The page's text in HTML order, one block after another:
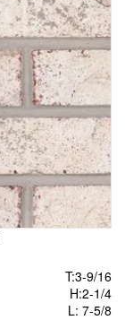
T:3-9/16
H:2-1/4
L: 7-5/8